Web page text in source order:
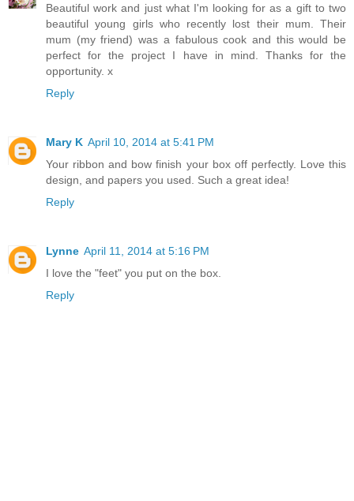
Beautiful work and just what I'm looking for as a gift to two
beautiful young girls who recently lost their mum. Their
mum (my friend) was a fabulous cook and this would be
perfect for the project I have in mind. Thanks for the
opportunity. x
Reply
Mary K April 10, 2014 at 5:41 PM
Your ribbon and bow finish your box off perfectly. Love this
design, and papers you used. Such a great idea!
Reply
Lynne April 11, 2014 at 5:16 PM
I love the "feet" you put on the box.
Reply